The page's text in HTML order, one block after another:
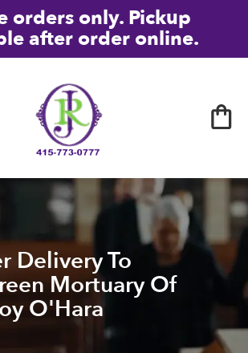
orders only. Pickup
after order online.
Delivery To
Mortuary Of
O'Hara